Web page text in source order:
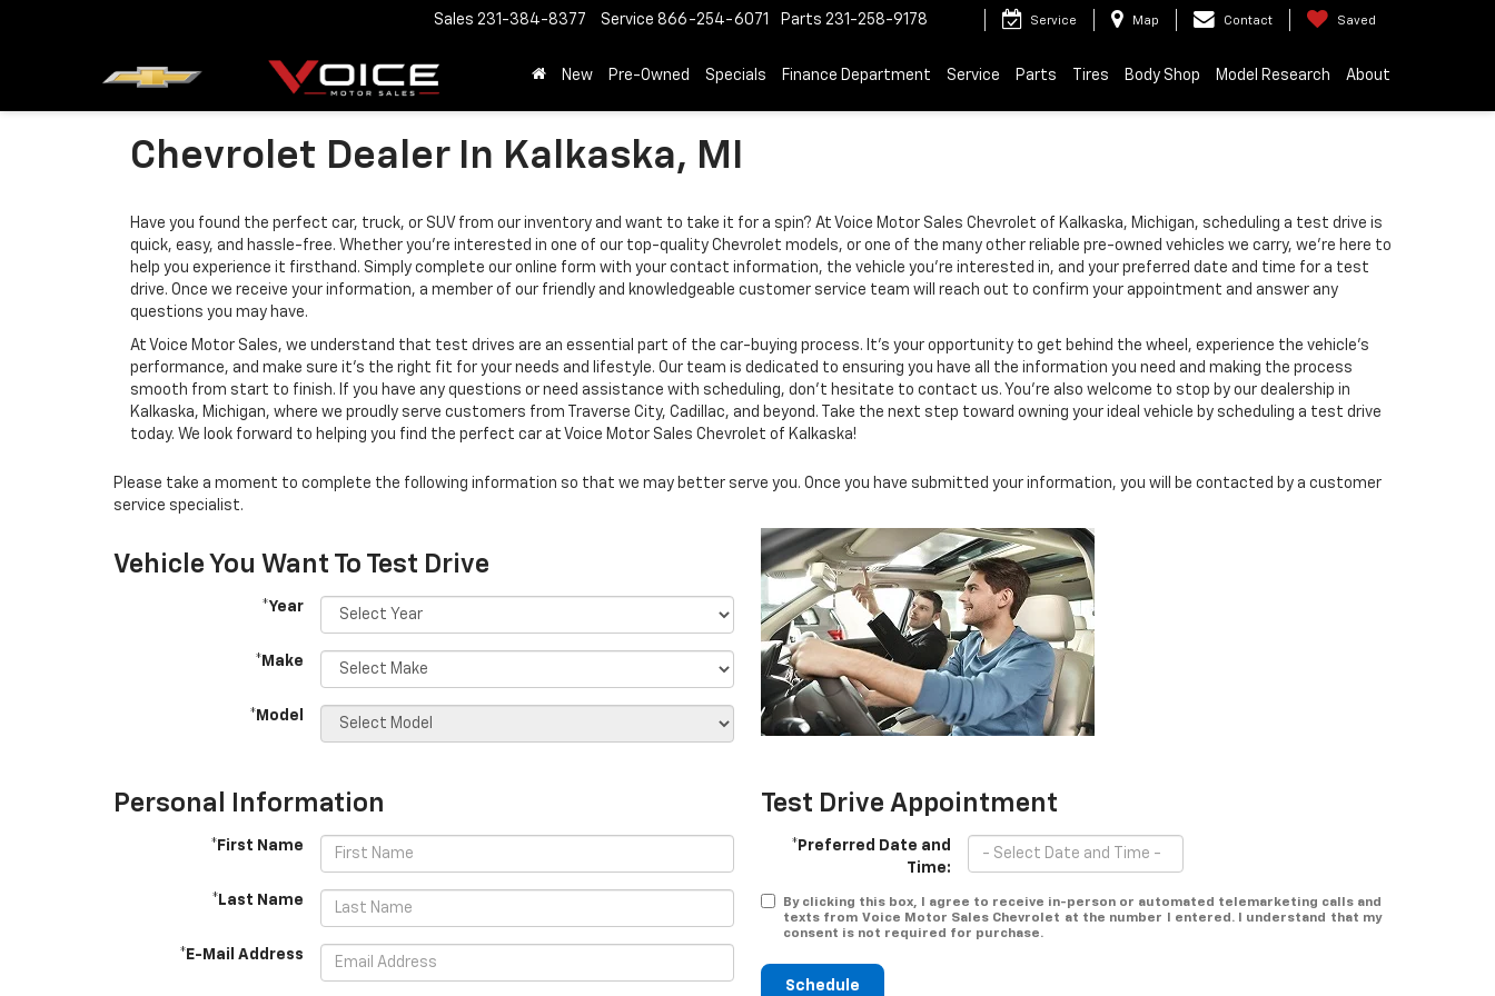
Sales 231-384-8377 Service 866-254-6071 Parts 231-258-9178 Service Map Contact Saved
New Pre-Owned Specials Finance Department Service Parts Tires Body Shop Model Research About
Chevrolet Dealer In Kalkaska, MI
Have you found the perfect car, truck, or SUV from our inventory and want to take it for a spin? At Voice Motor Sales Chevrolet of Kalkaska, Michigan, scheduling a test drive is
quick, easy, and hassle-free. Whether you’re interested in one of our top-quality Chevrolet models, or one of the many other reliable pre-owned vehicles we carry, we’re here to
help you experience it firsthand. Simply complete our online form with your contact information, the vehicle you’re interested in, and your preferred date and time for a test
drive. Once we receive your information, a member of our friendly and knowledgeable customer service team will reach out to confirm your appointment and answer any
questions you may have.
At Voice Motor Sales, we understand that test drives are an essential part of the car-buying process. It’s your opportunity to get behind the wheel, experience the vehicle’s
performance, and make sure it’s the right fit for your needs and lifestyle. Our team is dedicated to ensuring you have all the information you need and making the process
smooth from start to finish. If you have any questions or need assistance with scheduling, don’t hesitate to contact us. You’re also welcome to stop by our dealership in
Kalkaska, Michigan, where we proudly serve customers from Traverse City, Cadillac, and beyond. Take the next step toward owning your ideal vehicle by scheduling a test drive
today. We look forward to helping you find the perfect car at Voice Motor Sales Chevrolet of Kalkaska!
Please take a moment to complete the following information so that we may better serve you. Once you have submitted your information, you will be contacted by a customer
service specialist.
Vehicle You Want To Test Drive
*Year
*Make
*Model
Personal Information
*First Name
*Last Name
*E-Mail Address
Test Drive Appointment
*Preferred Date and
Time:
By clicking this box, I agree to receive in-person or automated telemarketing calls and
texts from Voice Motor Sales Chevrolet at the number I entered. I understand that my
consent is not required for purchase.
Schedule